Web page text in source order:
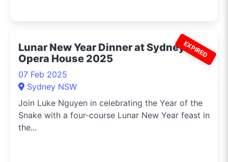
EXPIRED
Lunar New Year Dinner at Sydney
Opera House 2025
07 Feb 2025
Sydney NSW
Join Luke Nguyen in celebrating the Year of the
Snake with a four-course Lunar New Year feast in
the...